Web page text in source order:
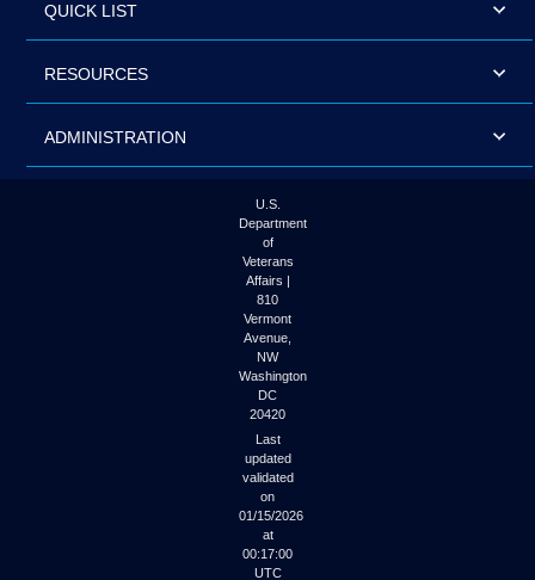
QUICK LIST
RESOURCES
ADMINISTRATION
U.S.
Department
of
Veterans
Affairs |
810
Vermont
Avenue,
NW
Washington
DC
20420
Last
updated
validated
on
01/15/2026
at
00:17:00
UTC